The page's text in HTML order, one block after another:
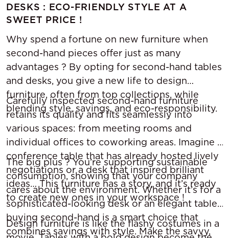
DESKS : ECO-FRIENDLY STYLE AT A
SWEET PRICE !
Why spend a fortune on new furniture when
second-hand pieces offer just as many
advantages ? By opting for second-hand tables
and desks, you give a new life to design
furniture, often from top collections, while
blending style, savings, and eco-responsibility.
Carefully inspected second-hand furniture
retains its quality and fits seamlessly into
various spaces: from meeting rooms and
individual offices to coworking areas. Imagine a
conference table that has already hosted lively
negotiations or a desk that inspired brilliant
ideas… This furniture has a story, and it’s ready
to create new ones in your workspace !
The big plus ? You’re supporting sustainable
consumption, showing that your company
cares about the environment. Whether it’s for a
sophisticated-looking desk or an elegant table,
buying second-hand is a smart choice that
combines savings with style. Make the savvy,
Design furniture is like the flashy costumes in a